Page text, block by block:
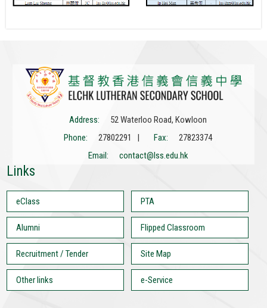
Address:
52 Waterloo Road, Kowloon
Phone:
27802291 | Fax:
27823374
Email:
contact@lss.edu.hk
Links
eClass PTA
Alumni Flipped Classroom
Recruitment / Tender Site Map
Other links e-Service